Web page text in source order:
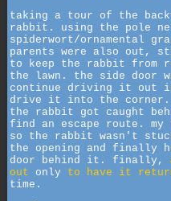
taking a tour of the
rabbit. using the pole
spiderwort/ornamental
parents were also out,
to keep the rabbit from
the lawn. the side door
continue driving it out
drive it into the corner.
the rabbit got caught
find an escape route.
so the rabbit wasn't
the opening and finally
door behind it. finally,
out only to have it
time.